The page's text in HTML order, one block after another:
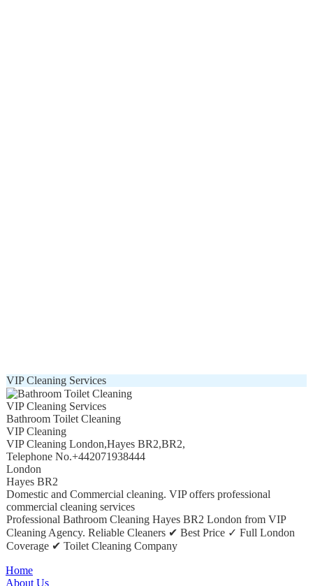
VIP Cleaning Services
VIP Cleaning Services
Bathroom Toilet Cleaning
VIP Cleaning
VIP Cleaning London,Hayes BR2,BR2,
Telephone No.+442071938444
London
Hayes BR2
Domestic and Commercial cleaning. VIP offers professional
commercial cleaning services
Professional Bathroom Cleaning Hayes BR2 London from VIP
Cleaning Agency. Reliable Cleaners ✔ Best Price ✓ Full London
Coverage ✔ Toilet Cleaning Company
Home
About Us